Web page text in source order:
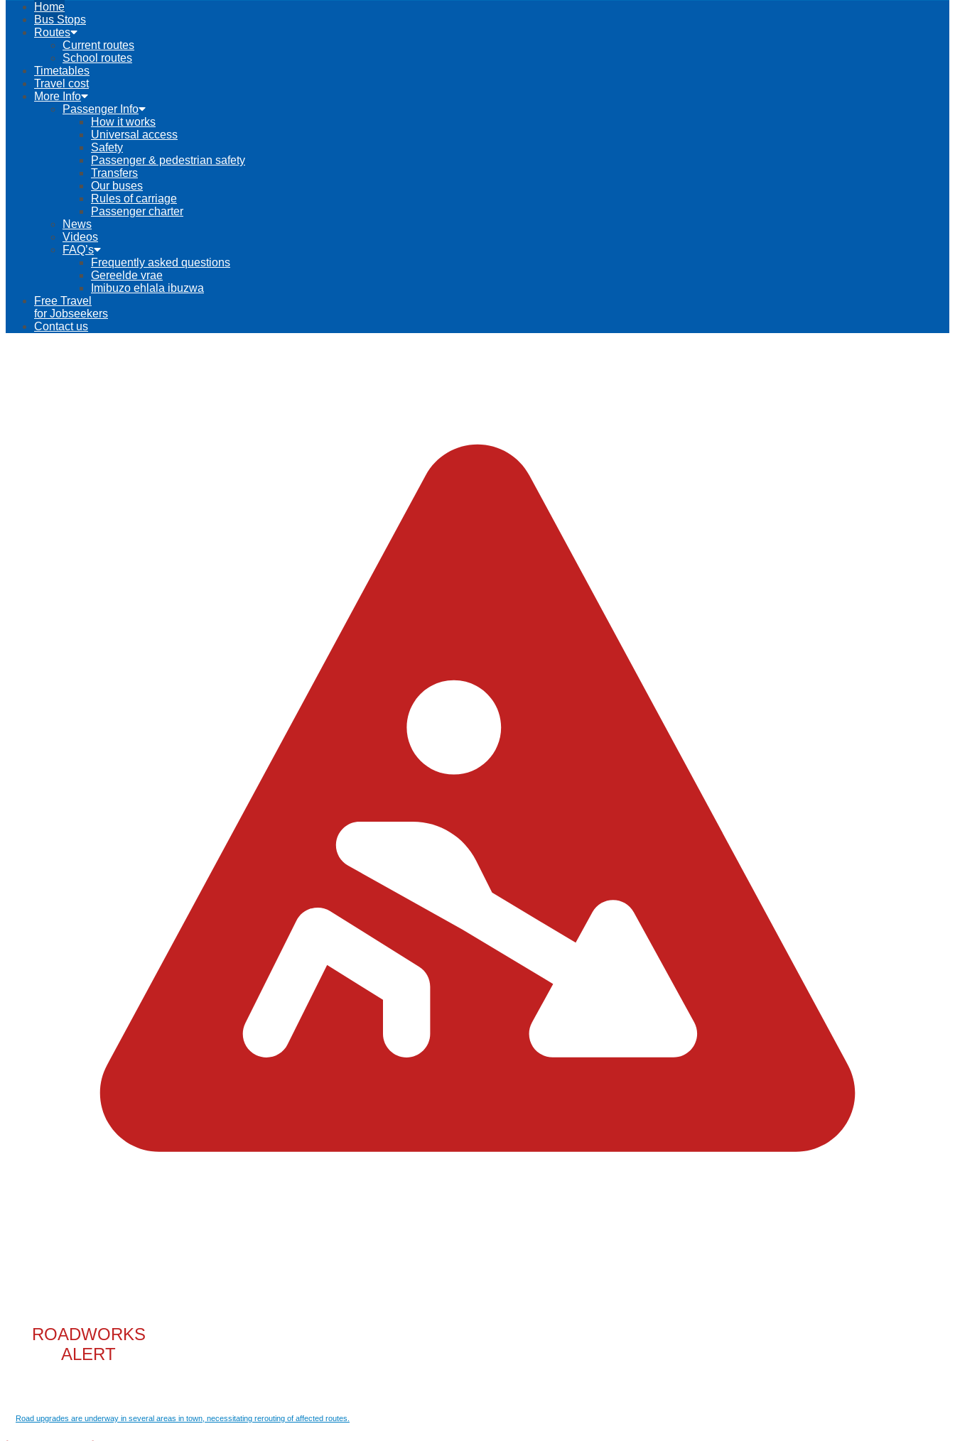
Home
Bus Stops
Routes
Current routes
School routes
Timetables
Travel cost
More Info
Passenger Info
How it works
Universal access
Safety
Passenger & pedestrian safety
Transfers
Our buses
Rules of carriage
Passenger charter
News
Videos
FAQ’s
Frequently asked questions
Gereelde vrae
Imibuzo ehlala ibuzwa
Free Travel
for Jobseekers
Contact us
ROADWORKS
ALERT
Road upgrades are underway in several areas in town, necessitating rerouting of affected routes.